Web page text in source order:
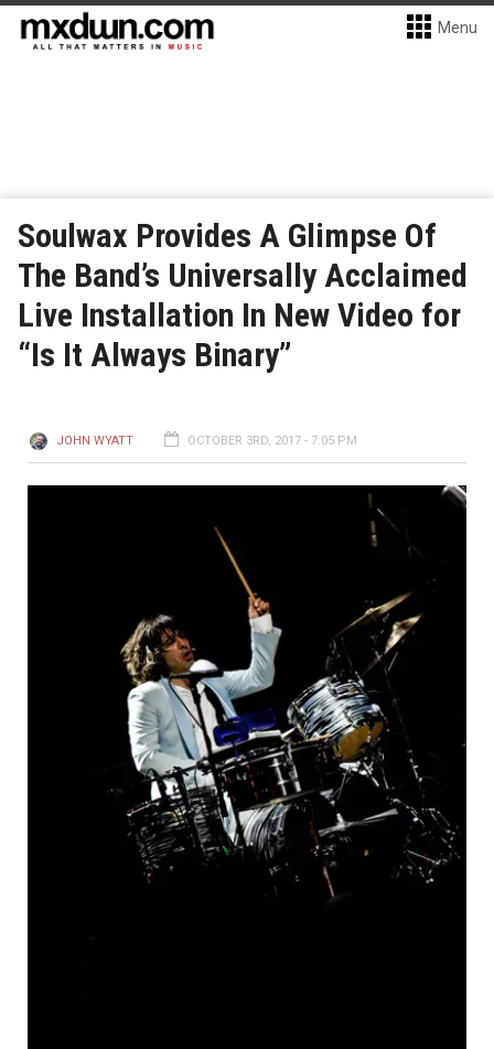
Menu
Soulwax Provides A Glimpse Of
The Band’s Universally Acclaimed
Live Installation In New Video for
“Is It Always Binary”
JOHN WYATT OCTOBER 3RD, 2017 - 7:05 PM